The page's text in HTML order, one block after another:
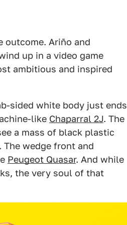
outcome. Ariño and
up in a video game
ambitious and inspired
sided white body just ends
like Chaparral 2J. The
a mass of black plastic
The wedge front and
Peugeot Quasar. And while
the very soul of that